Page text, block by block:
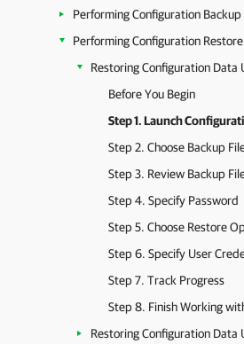
Performing Configuration Backup
Performing Configuration Restore
Restoring Configuration Data
Before You Begin
Step 1. Launch
Step 2. Choose Backup
Step 3. Review Backup
Step 4. Specify Password
Step 5. Choose Restore
Step 6. Specify User
Step 7. Track Progress
Step 8. Finish Working
Restoring Configuration Data